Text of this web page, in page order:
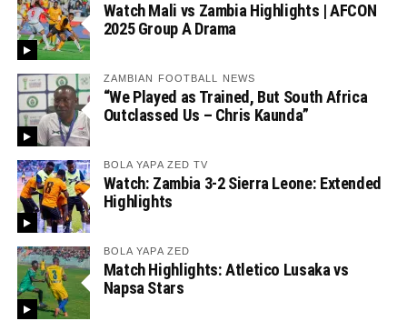
Watch Mali vs Zambia Highlights | AFCON
2025 Group A Drama
ZAMBIAN FOOTBALL NEWS
“We Played as Trained, But South Africa
Outclassed Us – Chris Kaunda”
BOLA YAPA ZED TV
Watch: Zambia 3-2 Sierra Leone: Extended
Highlights
BOLA YAPA ZED
Match Highlights: Atletico Lusaka vs
Napsa Stars